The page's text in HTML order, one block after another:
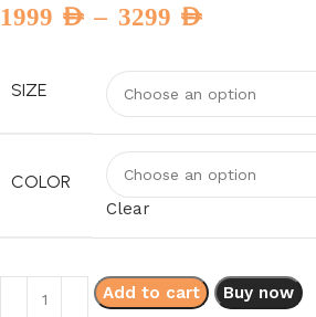
1999 AED – 3299 AED
SIZE
COLOR
Clear
Add to cart Buy now